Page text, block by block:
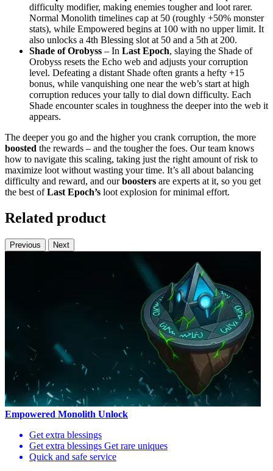
difficulty modifier, making enemies tougher and loot rarer.
Normal Monolith timelines cap at 50 (roughly +50% monster
stats), while Empowered begins at 100 with no upper limit. It
also unlocks a 4th Blessing slot at 50 and a 5th at 200.
Shade of Orobyss – In Last Epoch, slaying the Shade of
Orobyss resets the Echo web and adjusts your corruption
level. Defeating a distant Shade often grants a hefty +15
bonus, while vanquishing one near the web’s start at high
corruption reduces your tally to dial down difficulty. Each
Shade encounter scales in toughness the deeper into the web it
appears.
The deeper you go and the higher you crank corruption, the more
boosted the rewards – and the tougher the foes. Our team knows
how to navigate this scaling, taking just the right amount of risk to
maximize loot without wasting your time. It’s all about balancing
difficulty and reward, and ourboosters are experts at it, so you get
the best ofLast Epoch’s loot explosion for minimal effort.
Related product
Previous Next
Empowered Monolith Unlock
Get extra blessings
Get extra blessings Get rare uniques
Quick and safe service